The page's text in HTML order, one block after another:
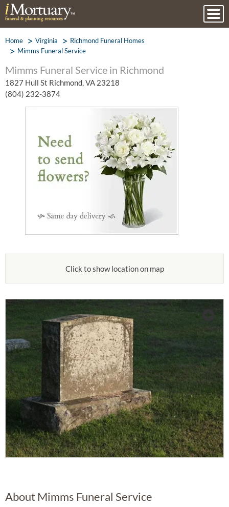
Home Virginia
Richmond Funeral Homes
Mimms Funeral Service
Mimms Funeral Service in Richmond
1827 Hull St Richmond, VA 23218
(804) 232-3874
Click to show location on map
About Mimms Funeral Service